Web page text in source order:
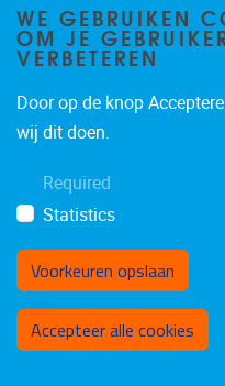
WE GEBRUIKEN
OM JE
VERBETEREN
Door op de knop
wij dit doen.
Required
Statistics
Voorkeuren opslaan
Accepteer alle cookies